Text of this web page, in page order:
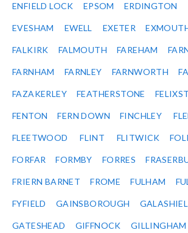
ENFIELD LOCK EPSOM ERDINGTON
EVESHAM EWELL EXETER
FALKIRK FALMOUTH FAREHAM
FARNHAM FARNLEY FARNWORTH
FAZAKERLEY FEATHERSTONE
FENTON FERN DOWN FINCHLEY
FLEETWOOD FLINT FLITWICK
FORFAR FORMBY FORRES
FRIERN BARNET FROME FULHAM
FYFIELD GAINSBOROUGH
GATESHEAD GIFFNOCK GILLINGHAM